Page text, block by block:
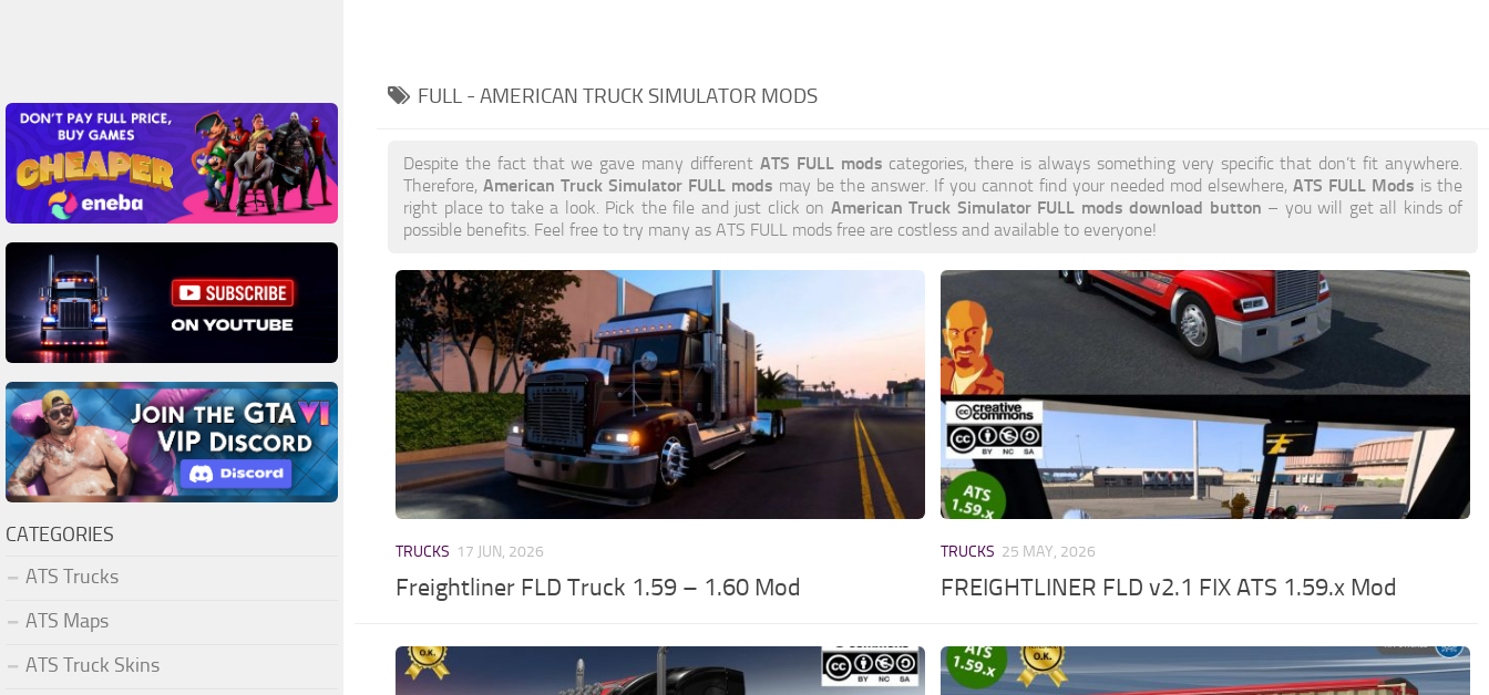
FULL - AMERICAN TRUCK SIMULATOR MODS
Despite the fact that we gave many different ATS FULL mods categories, there is always something very specific that don’t fit anywhere.
Therefore, American Truck Simulator FULL mods may be the answer. If you cannot find your needed mod elsewhere, ATS FULL Mods is the
right place to take a look. Pick the file and just click on American Truck Simulator FULL mods download button – you will get all kinds of
possible benefits. Feel free to try many as ATS FULL mods free are costless and available to everyone!
TRUCKS 17 JUN, 2026
Freightliner FLD Truck 1.59 – 1.60 Mod
TRUCKS 25 MAY, 2026
FREIGHTLINER FLD v2.1 FIX ATS 1.59.x Mod
CATEGORIES
ATS Trucks
ATS Maps
ATS Truck Skins